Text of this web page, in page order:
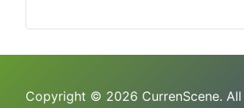
Copyright © 2026 CurrenScene. All